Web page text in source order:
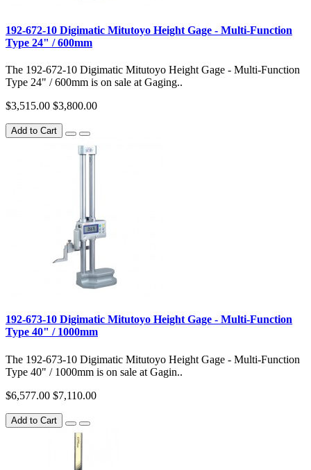
192-672-10 Digimatic Mitutoyo Height Gage - Multi-Function
Type 24" / 600mm
The 192-672-10 Digimatic Mitutoyo Height Gage - Multi-Function
Type 24" / 600mm is on sale at Gaging..
$3,515.00 $3,800.00
Add to Cart
192-673-10 Digimatic Mitutoyo Height Gage - Multi-Function
Type 40" / 1000mm
The 192-673-10 Digimatic Mitutoyo Height Gage - Multi-Function
Type 40" / 1000mm is on sale at Gagin..
$6,577.00 $7,110.00
Add to Cart